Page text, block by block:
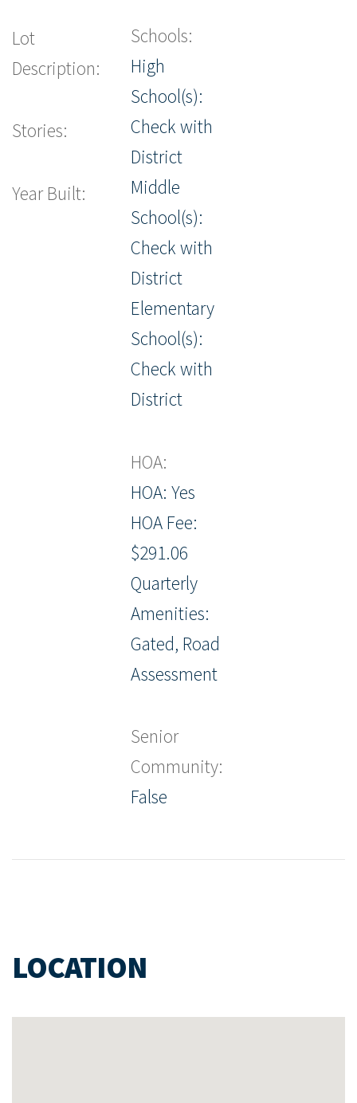
Lot
Description:
Stories:
Year Built:
Schools:
High
School(s):
Check with
District
Middle
School(s):
Check with
District
Elementary
School(s):
Check with
District
HOA:
HOA: Yes
HOA Fee:
$291.06
Quarterly
Amenities:
Gated, Road
Assessment
Senior
Community:
False
LOCATION